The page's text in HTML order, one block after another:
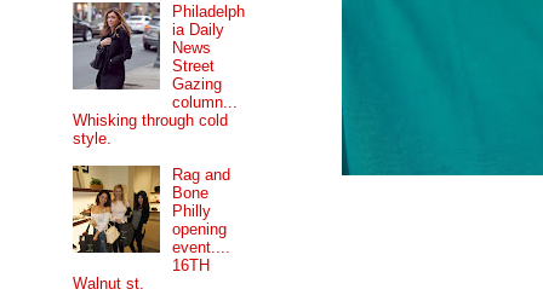
Philadelph
ia Daily
News
Street
Gazing
column...
Whisking through cold
style.
Rag and
Bone
Philly
opening
event....
16TH
Walnut st.